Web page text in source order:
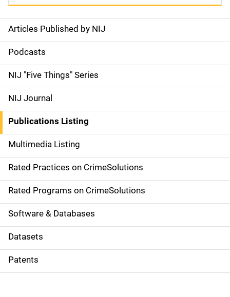
S
i
d
e
n
a
v
i
g
a
t
i
o
Articles Published by NIJ
Podcasts
NIJ "Five Things" Series
NIJ Journal
Publications Listing
Multimedia Listing
Rated Practices on CrimeSolutions
Rated Programs on CrimeSolutions
Software & Databases
Datasets
Patents